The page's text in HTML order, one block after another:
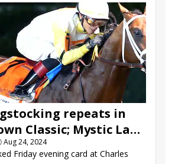
repeats in
Classic; Mystic Lake
Aug 24, 2024
Friday evening card at Charles